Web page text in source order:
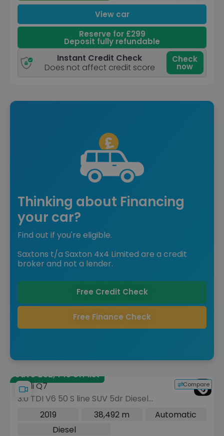
View car
Reserve for £299
Deposit fully refundable
Instant Credit Check
Does not affect credit score
Check
now
Thinking about Financing
your car?
Find out if you're eligible.
Saxtons t/a Saxton 4x4 Limited are a credit
broker and not a lender.
Free Credit Check
Free Finance Check
Save £32,445 off list
Compare
Audi Q7
3.0 TDI V6 50 S line SUV 5dr Diesel
Tiptronic quattro Euro 6 (s/s) (286 ps)
2019 38,492 m
Automatic
Diesel